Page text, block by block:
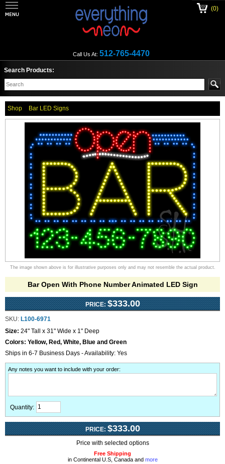
Call Us At: 512-765-4470
(0)
Search Products:
Shop Bar LED Signs
The image shown above is for illustrative purposes only and may not resemble the actual product.
Bar Open With Phone Number Animated LED Sign
PRICE: $333.00
SKU: L100-6971
Size: 24" Tall x 31" Wide x 1" Deep
Colors: Yellow, Red, White, Blue and Green
Ships in 6-7 Business Days - Availability: Yes
Any notes you want to include with your order:
Quantity:
PRICE: $333.00
Price with selected options
Free Shipping
in Continental U.S, Canada and more